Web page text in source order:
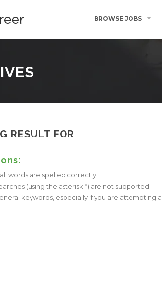
BROWSE JOBS
RESULT FOR
words are spelled correctly
(using the asterisk *) are not supported
keywords, especially if you are attempting